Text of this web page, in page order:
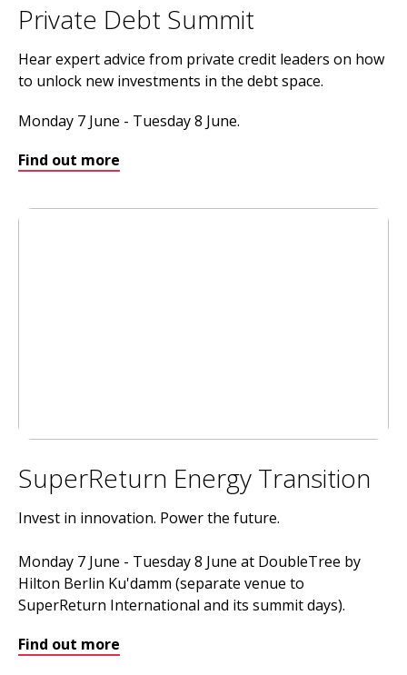
Private Debt Summit
Hear expert advice from private credit leaders on how
to unlock new investments in the debt space.
Monday 7 June - Tuesday 8 June.
Find out more
SuperReturn Energy Transition
Invest in innovation. Power the future.
Monday 7 June - Tuesday 8 June at DoubleTree by
Hilton Berlin Ku'damm (separate venue to
SuperReturn International and its summit days).
Find out more